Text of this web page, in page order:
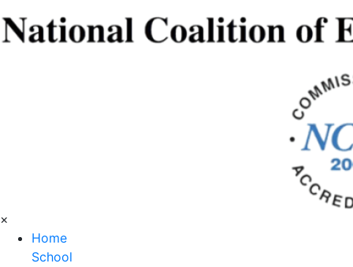
×
Home
School